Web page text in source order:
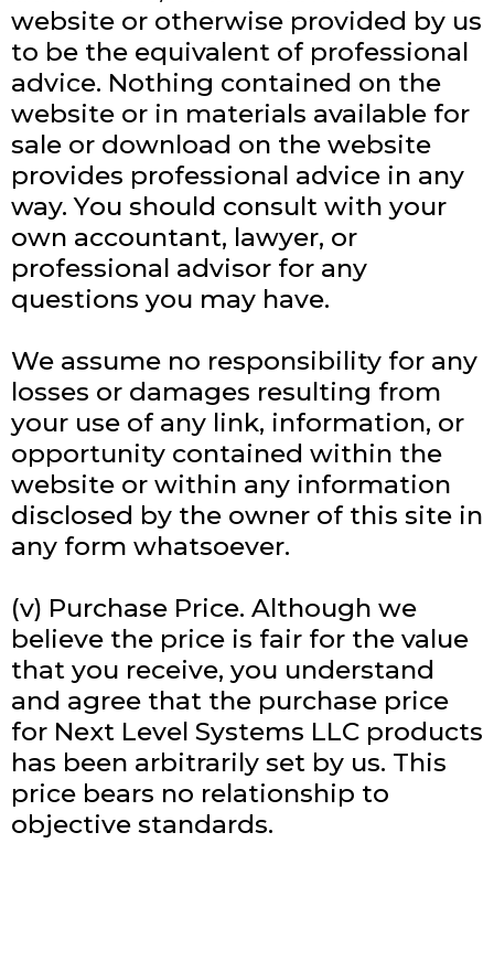
website or otherwise provided by us
to be the equivalent of professional
advice. Nothing contained on the
website or in materials available for
sale or download on the website
provides professional advice in any
way. You should consult with your
own accountant, lawyer, or
professional advisor for any
questions you may have.
We assume no responsibility for any
losses or damages resulting from
your use of any link, information, or
opportunity contained within the
website or within any information
disclosed by the owner of this site in
any form whatsoever.
(v) Purchase Price. Although we
believe the price is fair for the value
that you receive, you understand
and agree that the purchase price
for Next Level Systems LLC products
has been arbitrarily set by us. This
price bears no relationship to
objective standards.